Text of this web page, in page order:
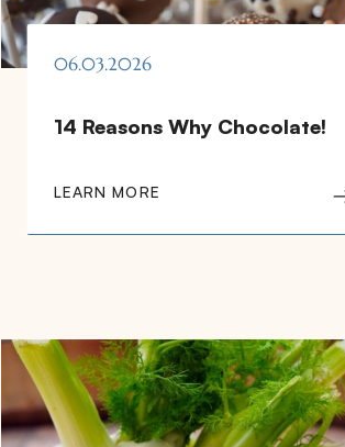
06.03.2026
14 Reasons Why Chocolate!
LEARN MORE